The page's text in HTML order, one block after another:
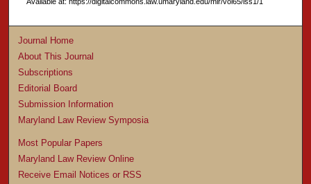
Journal Home
About This Journal
Subscriptions
Editorial Board
Submission Information
Maryland Law Review Symposia
Most Popular Papers
Maryland Law Review Online
Receive Email Notices or RSS